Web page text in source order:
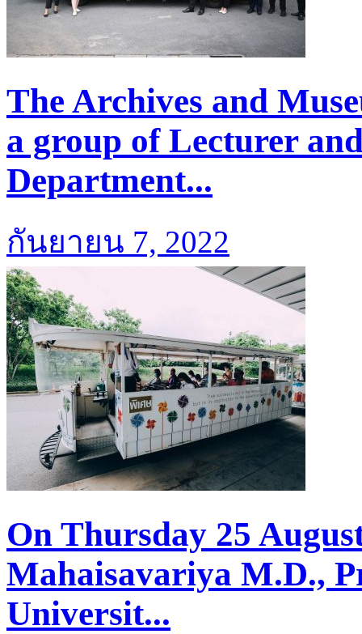
The Archives and
a group of Lecturer
Department...
กันยายน 7, 2022
On Thursday 25
Mahaisavariya M.D.,
Universit...